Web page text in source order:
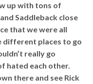
up with tons of
Saddleback close
that we were all
different places to go
really go
hated each other.
there and see Rick